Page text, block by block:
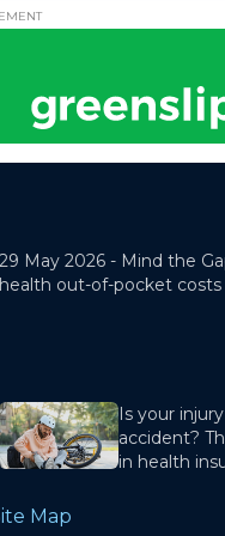
29 May 2026 - Mind the
health out-of-pocket
Is your
accident?
in health
Map